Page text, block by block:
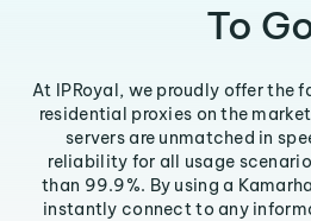
To
At IPRoyal, we proudly offer the
residential proxies on the
servers are unmatched in
reliability for all usage
than 99.9%. By using a
instantly connect to any